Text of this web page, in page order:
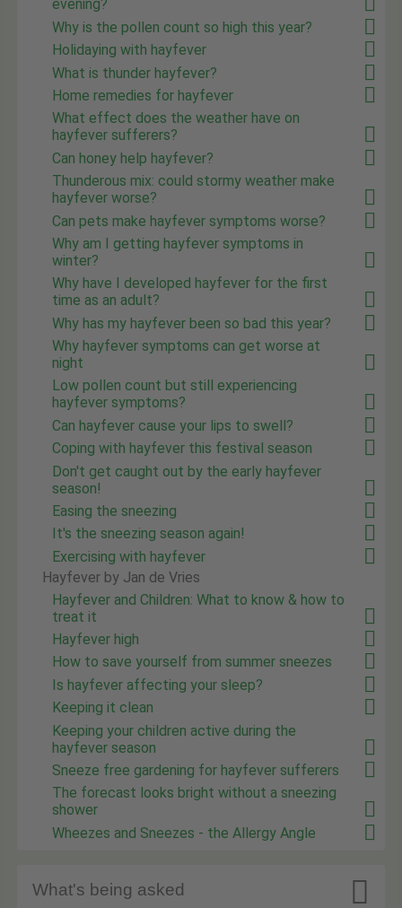
evening?
Why is the pollen count so high this year?
Holidaying with hayfever
What is thunder hayfever?
Home remedies for hayfever
What effect does the weather have on
hayfever sufferers?
Can honey help hayfever?
Thunderous mix: could stormy weather make
hayfever worse?
Can pets make hayfever symptoms worse?
Why am I getting hayfever symptoms in
winter?
Why have I developed hayfever for the first
time as an adult?
Why has my hayfever been so bad this year?
Why hayfever symptoms can get worse at
night
Low pollen count but still experiencing
hayfever symptoms?
Can hayfever cause your lips to swell?
Coping with hayfever this festival season
Don't get caught out by the early hayfever
season!
Easing the sneezing
It's the sneezing season again!
Exercising with hayfever
Hayfever by Jan de Vries
Hayfever and Children: What to know & how to
treat it
Hayfever high
How to save yourself from summer sneezes
Is hayfever affecting your sleep?
Keeping it clean
Keeping your children active during the
hayfever season
Sneeze free gardening for hayfever sufferers
The forecast looks bright without a sneezing
shower
Wheezes and Sneezes - the Allergy Angle
What's being asked 